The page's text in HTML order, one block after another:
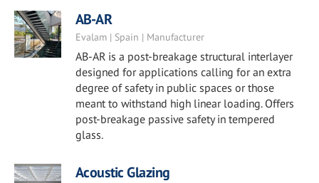
AB-AR
Evalam | Spain | Manufacturer
AB-AR is a post-breakage structural interlayer
designed for applications calling for an extra
degree of safety in public spaces or those
meant to withstand high linear loading. Offers
post-breakage passive safety in tempered
glass.
Acoustic Glazing